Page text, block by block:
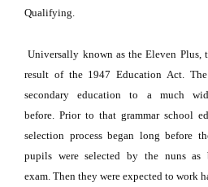
Qualifying.
Universally known as the Eleven Plus,
result of the 1947 Education Act.
secondary education to a much
before. Prior to that grammar school
selection process began long before
pupils were selected by the nuns
exam. Then they were expected to work